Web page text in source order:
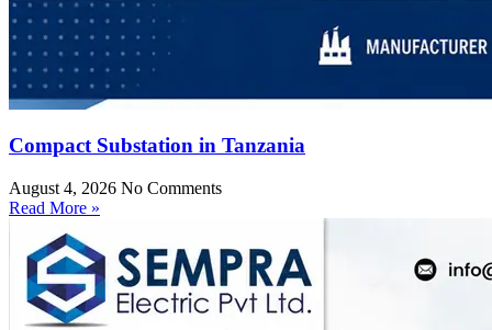
Compact Substation in Tanzania
August 4, 2026 No Comments
Read More »